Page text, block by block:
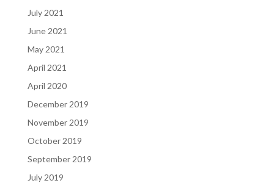
July 2021
June 2021
May 2021
April 2021
April 2020
December 2019
November 2019
October 2019
September 2019
July 2019